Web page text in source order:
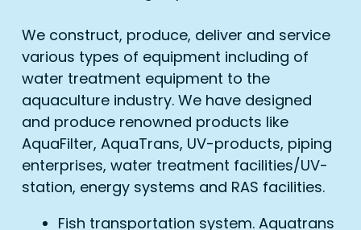
We construct, produce, deliver and service
various types of equipment including of
water treatment equipment to the
aquaculture industry. We have designed
and produce renowned products like
AquaFilter, AquaTrans, UV-products, piping
enterprises, water treatment facilities/UV-
station, energy systems and RAS facilities.
Fish transportation system. Aquatrans